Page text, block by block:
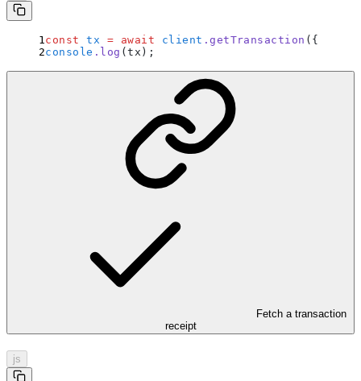
const tx = await client .getTransaction ( {
console . log (tx) ;
Fetch a transaction
receipt
js